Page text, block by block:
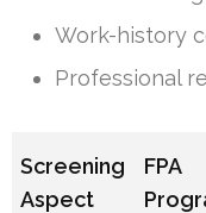
Work-history
Professional
Screening
Aspect
FPA